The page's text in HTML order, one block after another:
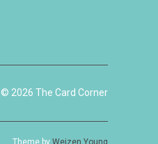
© 2026 The Card Corner
Theme by Weizen Young